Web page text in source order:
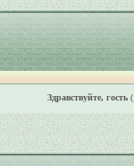
Здравствуйте, гость(